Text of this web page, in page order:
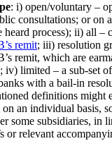
: i) open/voluntary –
consultations; or on
heard process); ii) all –
remit; iii) resolution
remit, which are
iv) limited – a sub-set
with a bail-in
definitions might
an individual basis,
some subsidiaries, in
or relevant